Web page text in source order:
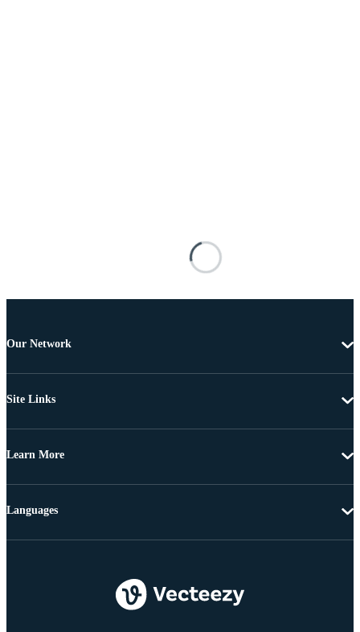
Our Network
Site Links
Learn More
Languages